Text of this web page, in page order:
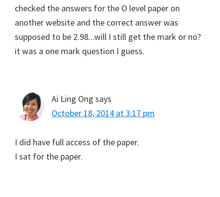
checked the answers for the O level paper on
another website and the correct answer was
supposed to be 2.98...will I still get the mark or no?
it was a one mark question I guess.
Ai Ling Ong says
October 18, 2014 at 3:17 pm
I did have full access of the paper.
I sat for the paper.